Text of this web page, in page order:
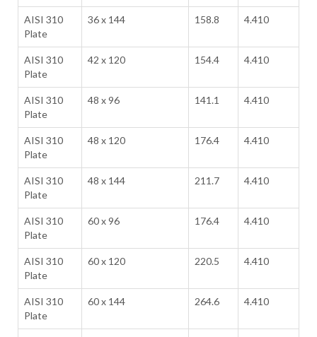
AISI 310
Plate
36 x 144 158.8 4.410
AISI 310
Plate
42 x 120 154.4 4.410
AISI 310
Plate
48 x 96 141.1 4.410
AISI 310
Plate
48 x 120 176.4 4.410
AISI 310
Plate
48 x 144 211.7 4.410
AISI 310
Plate
60 x 96 176.4 4.410
AISI 310
Plate
60 x 120 220.5 4.410
AISI 310
Plate
60 x 144 264.6 4.410